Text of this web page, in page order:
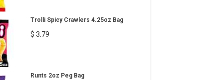
Trolli Spicy Crawlers 4.25oz Bag
$ 3.79
Runts 2oz Peg Bag